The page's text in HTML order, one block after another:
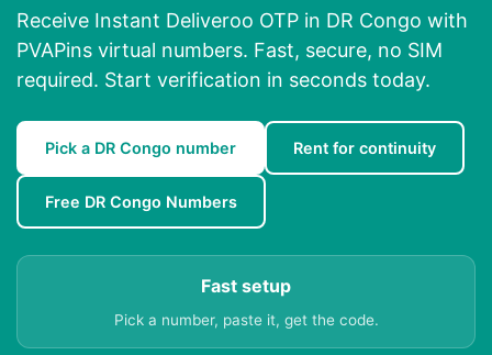
Receive Instant Deliveroo OTP in DR Congo with
PVAPins virtual numbers. Fast, secure, no SIM
required. Start verification in seconds today.
Pick a DR Congo number Rent for continuity
Free DR Congo Numbers
Fast setup
Pick a number, paste it, get the code.